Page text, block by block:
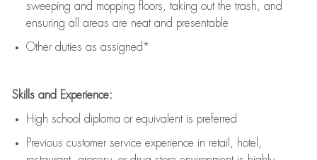
sweeping and mopping floors, taking out the trash, and
ensuring all areas are neat and presentable
Other duties as assigned*
Skills and Experience:
High school diploma or equivalent is preferred
Previous customer service experience in retail, hotel,